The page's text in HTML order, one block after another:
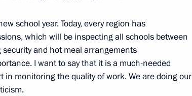
party faction heads
school year. Today, every region has
which will be inspecting all schools between
and hot meal arrangements
I want to say that it is a much-needed
in monitoring the quality of work. We are doing our